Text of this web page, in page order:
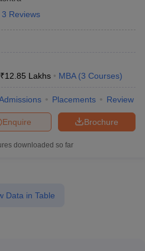
3 Reviews
₹12.85 Lakhs MBA (3 Courses)
Placements Review
Brochure
Enquire
downloaded so far
Data in Table